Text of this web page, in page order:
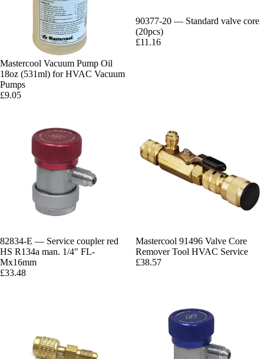
Mastercool Vacuum Pump Oil
18oz (531ml) for HVAC Vacuum
Pumps
£9.05
90377-20 — Standard valve core
(20pcs)
£11.16
82834-E — Service coupler red
HS R134a man. 1/4" FL-
Mx16mm
£33.48
Mastercool 91496 Valve Core
Remover Tool HVAC Service
£38.57